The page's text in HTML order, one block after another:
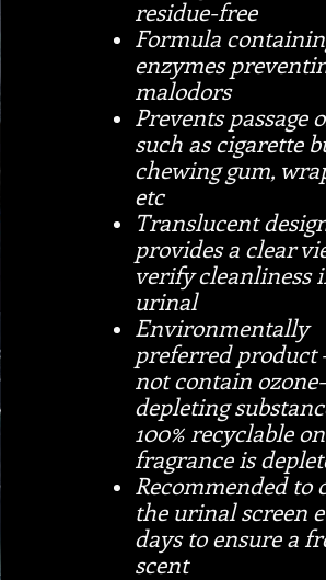
residue-free
Formula
enzymes
malodors
Prevents passage
such as cigarette
chewing gum,
etc
Translucent
provides a clear
verify cleanliness
urinal
Environmentally
preferred product
not contain ozone-
depleting
100% recyclable
fragrance is
Recommended to
the urinal screen
days to ensure a
scent